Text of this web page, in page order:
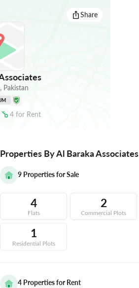
Share
, Pakistan
4 for Rent
Properties By Al Baraka Associates
9 Properties for Sale
4
Flats
2
Commercial Plots
1
Residential Plots
4 Properties for Rent